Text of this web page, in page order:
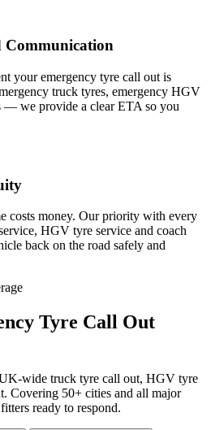
Communication
your emergency tyre call out is
truck tyres, emergency HGV
— we provide a clear ETA so you
costs money. Our priority with every
HGV tyre service and coach
back on the road safely and
Tyre Call Out
wide truck tyre call out, HGV tyre
Covering 50+ cities and all major
ready to respond.